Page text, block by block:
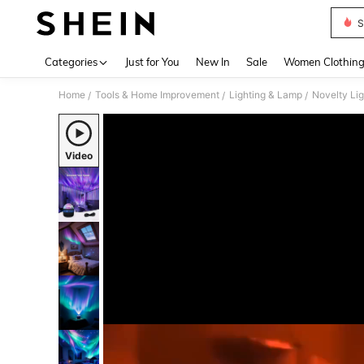
Categories Just for You New In Sale Women Clothing
Home / Tools & Home Improvement / Lighting & Lamp / Novelty
Video